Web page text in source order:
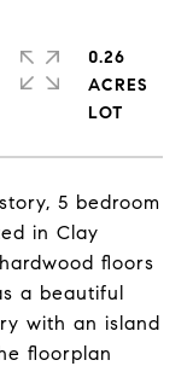
5 bedroom
in Clay
floors
a beautiful
with an island
floorplan
0.26
ACRES